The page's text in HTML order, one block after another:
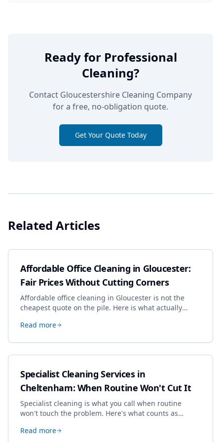
Ready for Professional
Cleaning?
Contact Gloucestershire Cleaning Company
for a free, no-obligation quote.
Get Your Quote Today
Related Articles
Affordable Office Cleaning in Gloucester:
Fair Prices Without Cutting Corners
Affordable office cleaning in Gloucester is not the
cheapest quote on the pile. Here is what actually
dropping the standard.
Read more
Specialist Cleaning Services in
Cheltenham: When Routine Won't Cut It
Specialist cleaning is what you call when routine
won't touch the problem. Here's what counts as
book most, and how to pick a genuine specialist.
Read more